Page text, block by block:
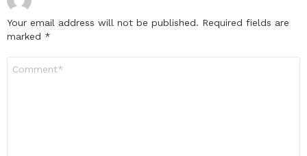
Your email address will not be published. Required fields are
marked *